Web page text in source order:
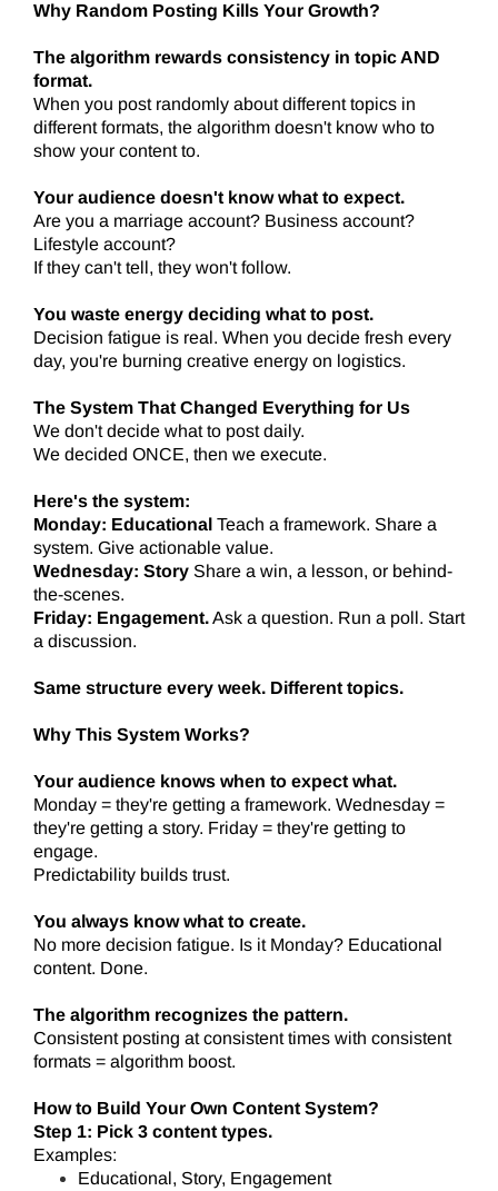
Why Random Posting Kills Your Growth?
The algorithm rewards consistency in topic AND
format.
When you post randomly about different topics in
different formats, the algorithm doesn't know who to
show your content to.
Your audience doesn't know what to expect.
Are you a marriage account? Business account?
Lifestyle account?
If they can't tell, they won't follow.
You waste energy deciding what to post.
Decision fatigue is real. When you decide fresh every
day, you're burning creative energy on logistics.
The System That Changed Everything for Us
We don't decide what to post daily.
We decided ONCE, then we execute.
Here's the system:
Monday: Educational Teach a framework. Share a
system. Give actionable value.
Wednesday: Story Share a win, a lesson, or behind-
the-scenes.
Friday: Engagement.Ask a question. Run a poll. Start
a discussion.
Same structure every week. Different topics.
Why This System Works?
Your audience knows when to expect what.
Monday = they're getting a framework. Wednesday =
they're getting a story. Friday = they're getting to
engage.
Predictability builds trust.
You always know what to create.
No more decision fatigue. Is it Monday? Educational
content. Done.
The algorithm recognizes the pattern.
Consistent posting at consistent times with consistent
formats = algorithm boost.
How to Build Your Own Content System?
Step 1: Pick 3 content types.
Examples:
Educational, Story, Engagement